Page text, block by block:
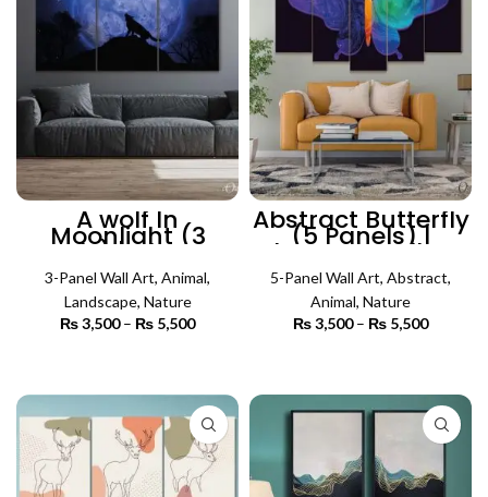
A wolf In
Moonlight (3
Panels) | Abstract
Wall Art
3-Panel Wall Art, Animal,
Landscape, Nature
₨3,500 – ₨ 5,500
₨ 5,500
Abstract Butterfly
(5 Panels) |
Abstract Wall Art
5-Panel Wall Art, Abstract,
Animal, Nature
₨3,500 – ₨ 5,500
₨ 5,500